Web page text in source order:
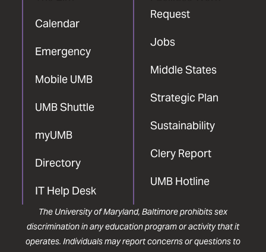
Calendar
Emergency
Mobile UMB
UMB Shuttle
myUMB
Directory
IT Help Desk
Request
Jobs
Middle States
Strategic Plan
Sustainability
Clery Report
UMB Hotline
The University of Maryland, Baltimore prohibits sex
discrimination in any education program or activity that it
operates. Individuals may report concerns or questions to